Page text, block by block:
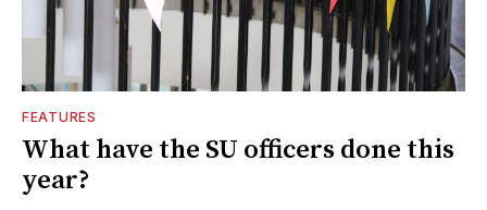
FEATURES
What have the SU officers done this
year?